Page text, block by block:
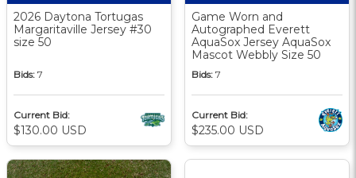
2026 Daytona Tortugas
Margaritaville Jersey #30
size 50
Bids: 7
Current Bid:
$130.00 USD
Game Worn and
Autographed Everett
AquaSox Jersey AquaSox
Mascot Webbly Size 50
Bids: 7
Current Bid:
$235.00 USD